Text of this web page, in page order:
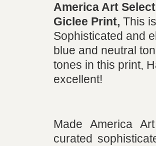
America Art
Giclee Print, This
Sophisticated and
blue and neutral
tones in this print,
excellent!
Made America
curated